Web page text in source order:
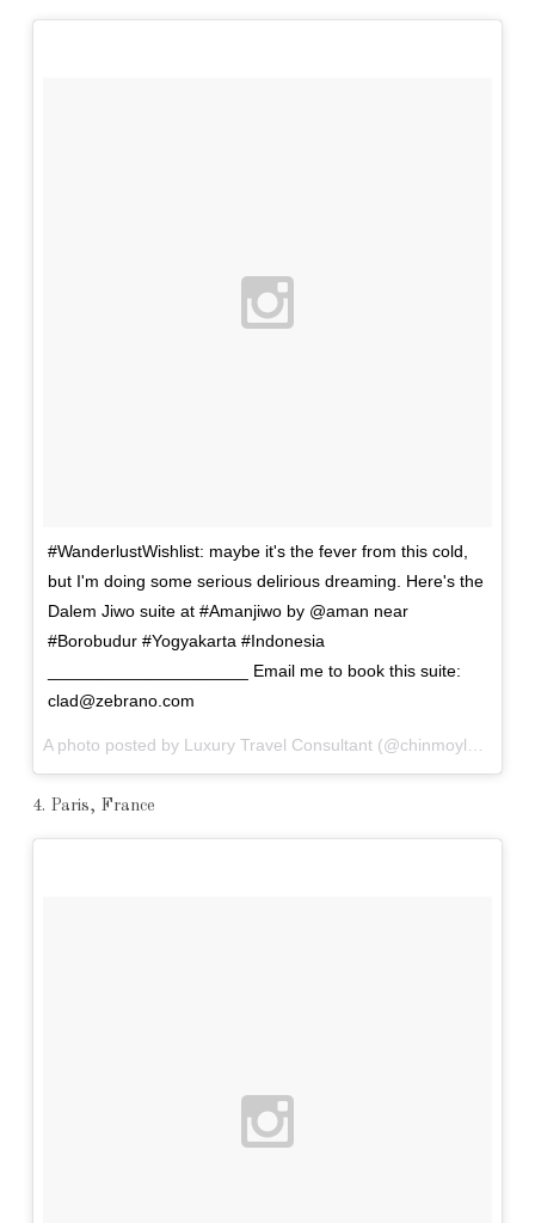
#WanderlustWishlist: maybe it's the fever from this cold,
but I'm doing some serious delirious dreaming. Here's the
Dalem Jiwo suite at #Amanjiwo by @aman near
#Borobudur #Yogyakarta #Indonesia
_____________________ Email me to book this suite:
clad@zebrano.com
A photo posted by Luxury Travel Consultant (@chinmoylad) on
4. Paris, France